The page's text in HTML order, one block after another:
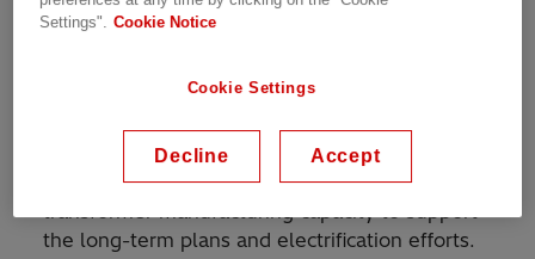
(approx. $140 million CAD) in projects around
This investment is in line with Hitachi Energy’s
recent announcementto ramp up its global
transformer manufacturing capacity to support
the long-term plans and electrification efforts.
Settings".
Cookie Notice
Cookie Settings
Decline Accept